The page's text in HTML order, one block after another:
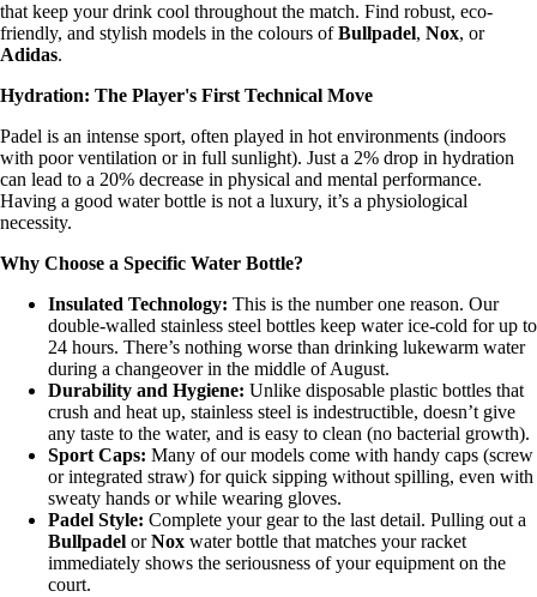
that keep your drink cool throughout the match. Find robust, eco-
friendly, and stylish models in the colours ofBullpadel, Nox, or
Adidas.
Hydration: The Player's First Technical Move
Padel is an intense sport, often played in hot environments (indoors
with poor ventilation or in full sunlight). Just a 2% drop in hydration
can lead to a 20% decrease in physical and mental performance.
Having a good water bottle is not a luxury, it’s a physiological
necessity.
Why Choose a Specific Water Bottle?
Insulated Technology: This is the number one reason. Our
double-walled stainless steel bottles keep water ice-cold for up to
24 hours. There’s nothing worse than drinking lukewarm water
during a changeover in the middle of August.
Durability and Hygiene: Unlike disposable plastic bottles that
crush and heat up, stainless steel is indestructible, doesn’t give
any taste to the water, and is easy to clean (no bacterial growth).
Sport Caps: Many of our models come with handy caps (screw
or integrated straw) for quick sipping without spilling, even with
sweaty hands or while wearing gloves.
Padel Style: Complete your gear to the last detail. Pulling out a
Bullpadel orNox water bottle that matches your racket
immediately shows the seriousness of your equipment on the
court.